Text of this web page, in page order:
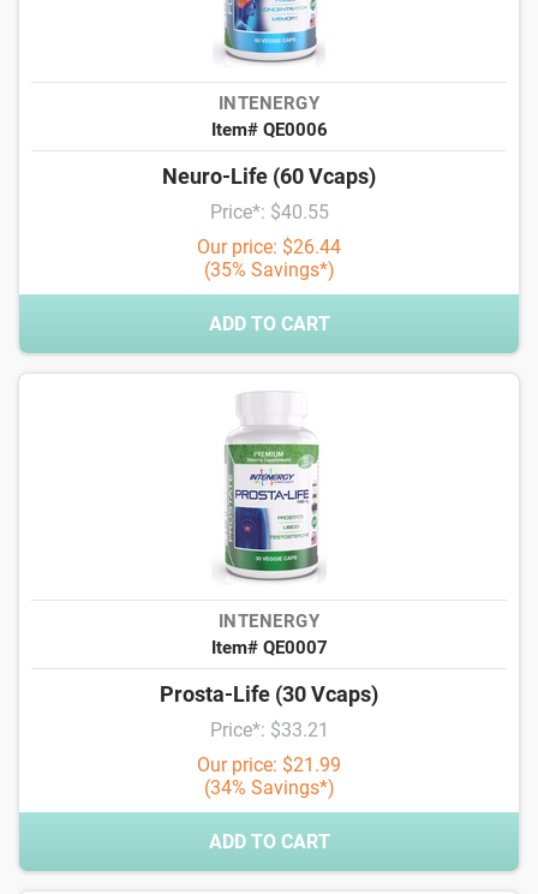
INTENERGY
Item# QE0006
Neuro-Life (60 Vcaps)
Price*: $40.55
Our price: $26.44
(35% Savings*)
ADD TO CART
INTENERGY
Item# QE0007
Prosta-Life (30 Vcaps)
Price*: $33.21
Our price: $21.99
(34% Savings*)
ADD TO CART